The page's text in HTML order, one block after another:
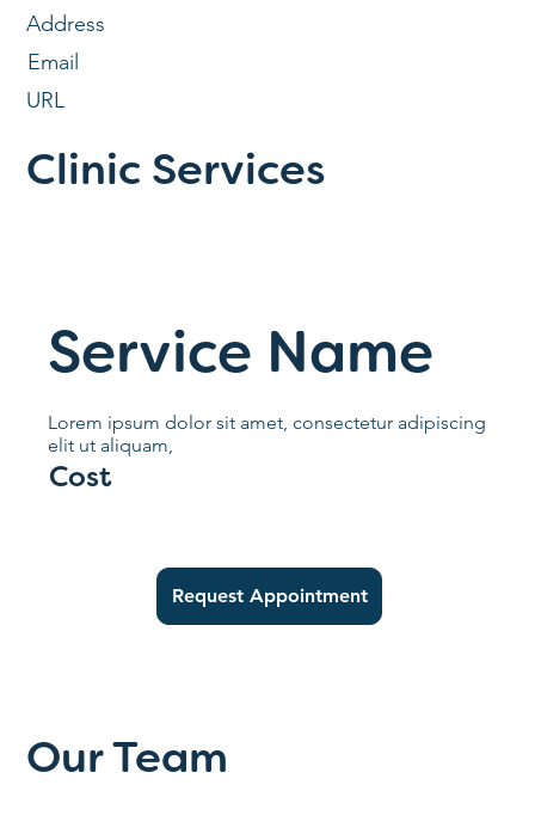
Email
Address
URL
Clinic Services
Service Name
Lorem ipsum dolor sit amet, consectetur adipiscing
elit ut aliquam,
Cost
Request Appointment
Our Team